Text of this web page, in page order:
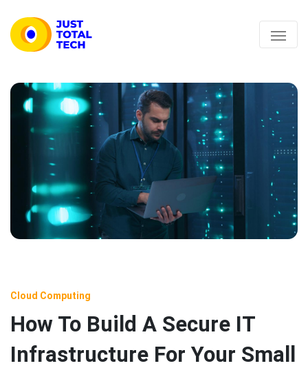
Cloud Computing
How To Build A Secure IT
Infrastructure For Your Small